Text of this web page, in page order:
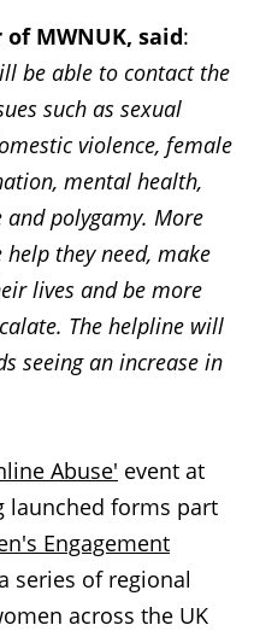
MWNUK, said:
be able to contact the
such as sexual
violence, female
mental health,
polygamy. More
they need, make
lives and be more
The helpline will
seeing an increase in
Abuse' event at
launched forms part
Engagement
series of regional
across the UK